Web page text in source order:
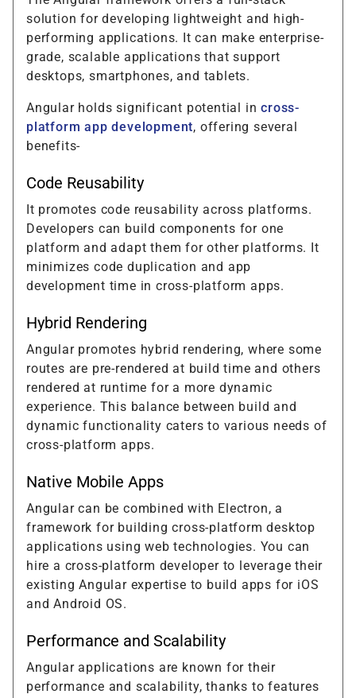
solution for developing lightweight and high-
performing applications. It can make enterprise-
grade, scalable applications that support
desktops, smartphones, and tablets.
Angular holds significant potential incross-
platform app development, offering several
benefits-
Code Reusability
It promotes code reusability across platforms.
Developers can build components for one
platform and adapt them for other platforms. It
minimizes code duplication and app
development time in cross-platform apps.
Hybrid Rendering
Angular promotes hybrid rendering, where some
routes are pre-rendered at build time and others
rendered at runtime for a more dynamic
experience. This balance between build and
dynamic functionality caters to various needs of
cross-platform apps.
Native Mobile Apps
Angular can be combined with Electron, a
framework for building cross-platform desktop
applications using web technologies. You can
hire a cross-platform developer to leverage their
existing Angular expertise to build apps for iOS
and Android OS.
Performance and Scalability
Angular applications are known for their
performance and scalability, thanks to features